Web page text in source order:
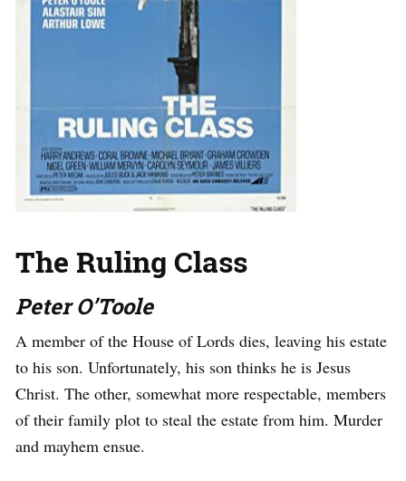
The Ruling Class
Peter O’Toole
A member of the House of Lords dies, leaving his estate
to his son. Unfortunately, his son thinks he is Jesus
Christ. The other, somewhat more respectable, members
of their family plot to steal the estate from him. Murder
and mayhem ensue.